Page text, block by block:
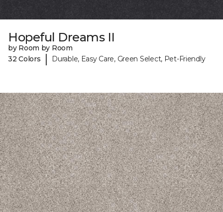
Hopeful Dreams II
by Room by Room
32 Colors
| Durable, Easy Care, Green Select, Pet-Friendly